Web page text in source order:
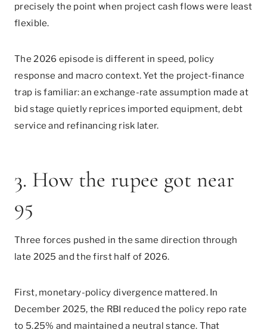
precisely the point when project cash flows were least
flexible.
The 2026 episode is different in speed, policy
response and macro context. Yet the project-finance
trap is familiar: an exchange-rate assumption made at
bid stage quietly reprices imported equipment, debt
service and refinancing risk later.
3. How the rupee got near
95
Three forces pushed in the same direction through
late 2025 and the first half of 2026.
First, monetary-policy divergence mattered. In
December 2025, the RBI reduced the policy repo rate
to 5.25% and maintained a neutral stance. That